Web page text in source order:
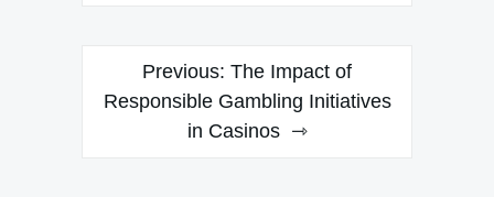
navigation
Previous: The Impact of
Responsible Gambling Initiatives
in Casinos